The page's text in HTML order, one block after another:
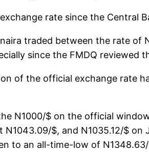
rate since the Central
traded between the rate of
since the FMDQ
of the official exchange rate
N1000/$ on the official
$, and N1035.12/$
to an all-time-low of